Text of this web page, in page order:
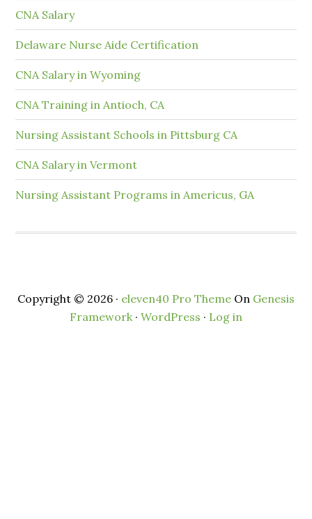
CNA Salary
Delaware Nurse Aide Certification
CNA Salary in Wyoming
CNA Training in Antioch, CA
Nursing Assistant Schools in Pittsburg CA
CNA Salary in Vermont
Nursing Assistant Programs in Americus, GA
Copyright © 2026 · eleven40 Pro Theme On Genesis
Framework· WordPress · Log in